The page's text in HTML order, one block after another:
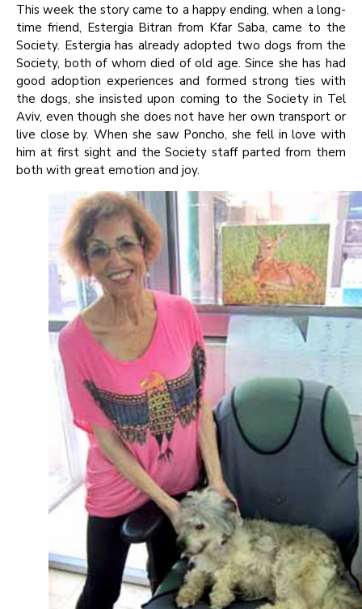
This week the story came to a happy ending, when a long-
time friend, Estergia Bitran from Kfar Saba, came to the
Society. Estergia has already adopted two dogs from the
Society, both of whom died of old age. Since she has had
good adoption experiences and formed strong ties with
the dogs, she insisted upon coming to the Society in Tel
Aviv, even though she does not have her own transport or
live close by. When she saw Poncho, she fell in love with
him at first sight and the Society staff parted from them
both with great emotion and joy.